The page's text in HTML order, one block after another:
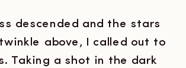
descended and the stars
above, I called out to
Taking a shot in the dark